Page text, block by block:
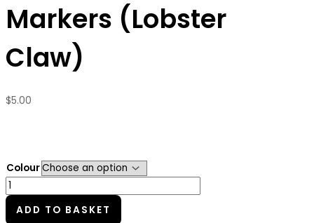
Markers (Lobster
Claw)
$5.00
Colour
ADD TO BASKET